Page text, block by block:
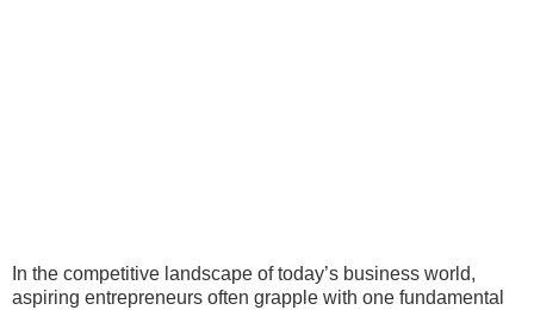
In the competitive landscape of today’s business world,
aspiring entrepreneurs often grapple with one fundamental